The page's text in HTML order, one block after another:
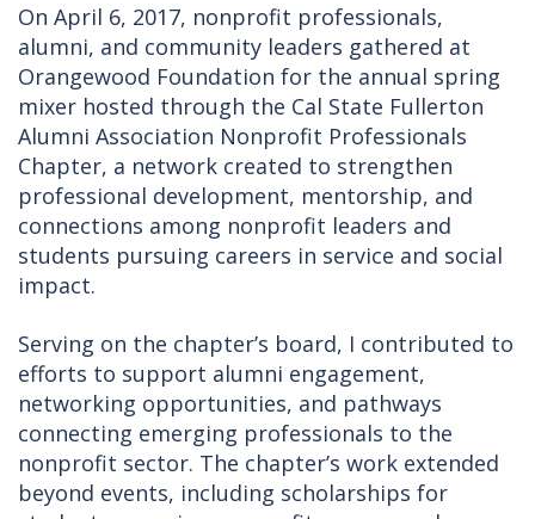
On April 6, 2017, nonprofit professionals,
alumni, and community leaders gathered at
Orangewood Foundation for the annual spring
mixer hosted through the Cal State Fullerton
Alumni Association Nonprofit Professionals
Chapter, a network created to strengthen
professional development, mentorship, and
connections among nonprofit leaders and
students pursuing careers in service and social
impact.
Serving on the chapter’s board, I contributed to
efforts to support alumni engagement,
networking opportunities, and pathways
connecting emerging professionals to the
nonprofit sector. The chapter’s work extended
beyond events, including scholarships for